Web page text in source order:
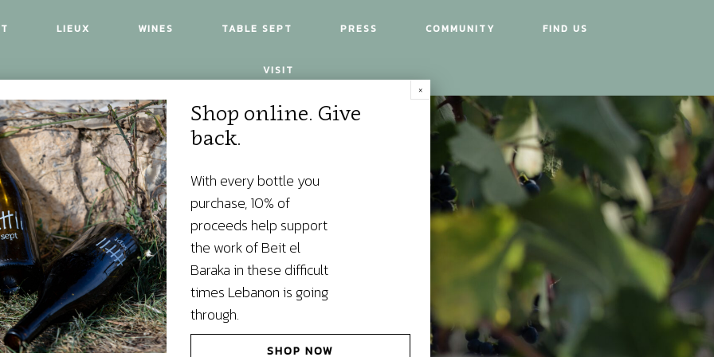
LIEUX WINES TABLE SEPT PRESS COMMUNITY FIND US
VISIT
Shop online. Give
back.
With every bottle you
purchase, 10% of
proceeds help support
the work of Beit el
Baraka in these difficult
times Lebanon is going
through.
SHOP NOW